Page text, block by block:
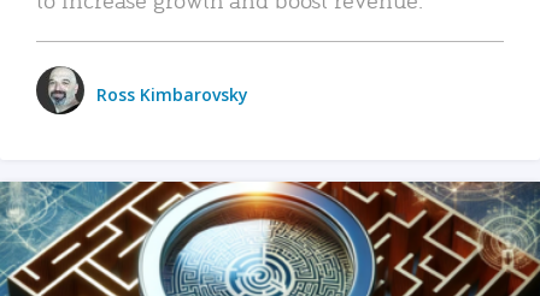
Ross Kimbarovsky